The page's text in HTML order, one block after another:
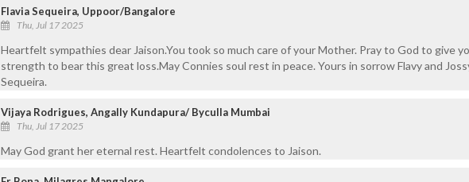
Flavia Sequeira, Uppoor/Bangalore
Thu, Jul 17 2025
Heartfelt sympathies dear Jaison.You took so much care of your Mother. Pray to God to give
strength to bear this great loss.May Connies soul rest in peace. Yours in sorrow Flavy and
Sequeira.
Vijaya Rodrigues, Angally Kundapura/ Byculla Mumbai
Thu, Jul 17 2025
May God grant her eternal rest. Heartfelt condolences to Jaison.